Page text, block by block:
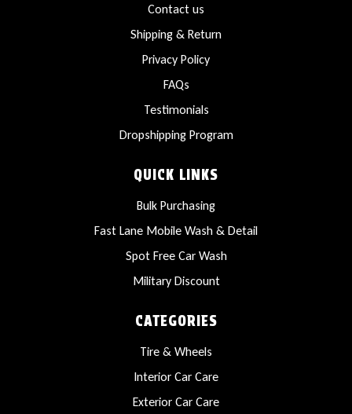
Contact us
Shipping & Return
Privacy Policy
FAQs
Testimonials
Dropshipping Program
QUICK LINKS
Bulk Purchasing
Fast Lane Mobile Wash & Detail
Spot Free Car Wash
Military Discount
CATEGORIES
Tire & Wheels
Interior Car Care
Exterior Car Care